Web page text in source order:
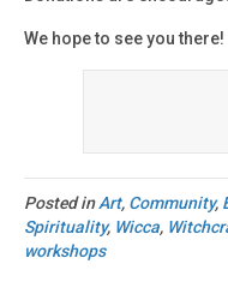
We hope to see you there!
Posted inArt, Community,
Spirituality, Wicca,
workshops